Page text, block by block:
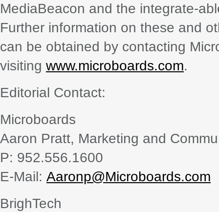
MediaBeacon and the integrate-
Further information on these and
can be obtained by contacting
visiting www.microboards.com.
Editorial Contact:
Microboards
Aaron Pratt, Marketing and
P: 952.556.1600
E-Mail: Aaronp@Microboards.com
BrighTech